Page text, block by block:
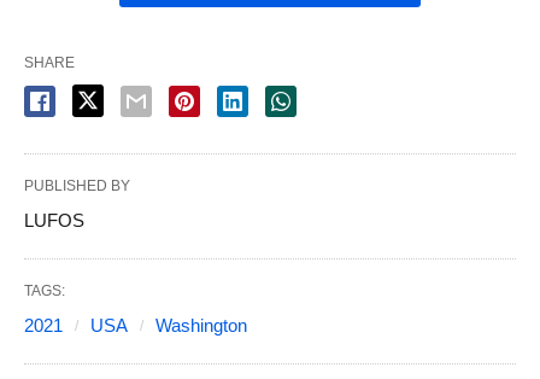
SHARE
PUBLISHED BY
LUFOS
TAGS:
2021 USA Washington